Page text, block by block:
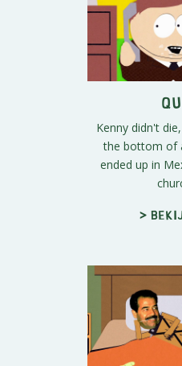
Kenny didn't
the bottom of
ended up in
>